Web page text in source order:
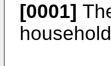
[0001]